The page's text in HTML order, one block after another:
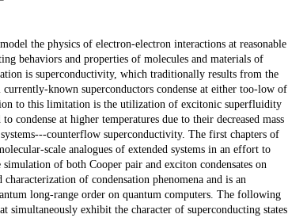
the physics of electron-electron interactions at reasonable
behaviors and properties of molecules and materials of
is superconductivity, which traditionally results from the
known superconductors condense at either too-low of
to this limitation is the utilization of excitonic superfluidity
at higher temperatures due to their decreased mass
counterflow superconductivity. The first chapters of
scale analogues of extended systems in an effort to
of both Cooper pair and exciton condensates on
of condensation phenomena and is an
long-range order on quantum computers. The following
simultaneously exhibit the character of superconducting states